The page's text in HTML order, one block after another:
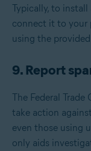
Typically, to
connect it to your
using the
9. Report
The Federal
take action
even those using
only aids